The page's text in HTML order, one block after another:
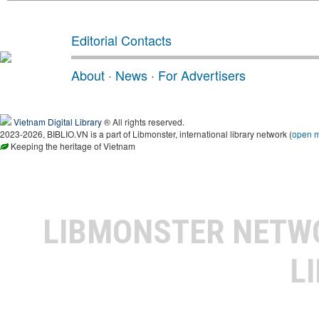
Editorial Contacts
About · News · For Advertisers
Vietnam Digital Library® All rights reserved.
2023-2026, BIBLIO.VN is a part of Libmonster, international library network (open
Keeping the heritage of Vietnam
LIBMONSTER